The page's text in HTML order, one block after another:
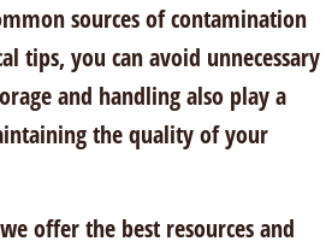
sources of contamination
tips, you can avoid unnecessary
and handling also play a
the quality of your
offer the best resources and